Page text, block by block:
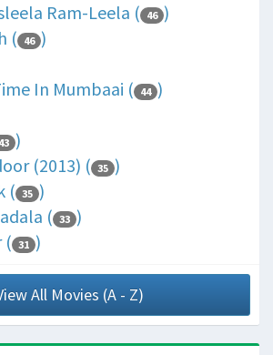
Ram-Leela ( 46 )
( 46 )
In Mumbaai ( 44 )
43 )
(2013) ( 35 )
( 35 )
( 33 )
( 31 )
All Movies (A - Z)